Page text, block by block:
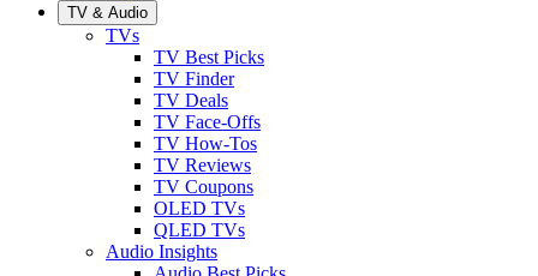
TV & Audio
TVs
TV Best Picks
TV Finder
TV Deals
TV Face-Offs
TV How-Tos
TV Reviews
TV Coupons
OLED TVs
QLED TVs
Audio Insights